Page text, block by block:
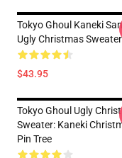
Tokyo Ghoul Kaneki
Ugly Christmas Sweater
$43.95
Tokyo Ghoul Ugly
Sweater: Kaneki
Pin Tree